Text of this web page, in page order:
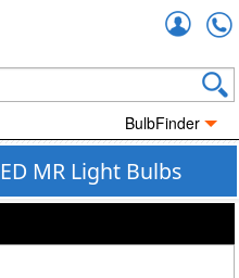
BulbFinder
MR Light Bulbs